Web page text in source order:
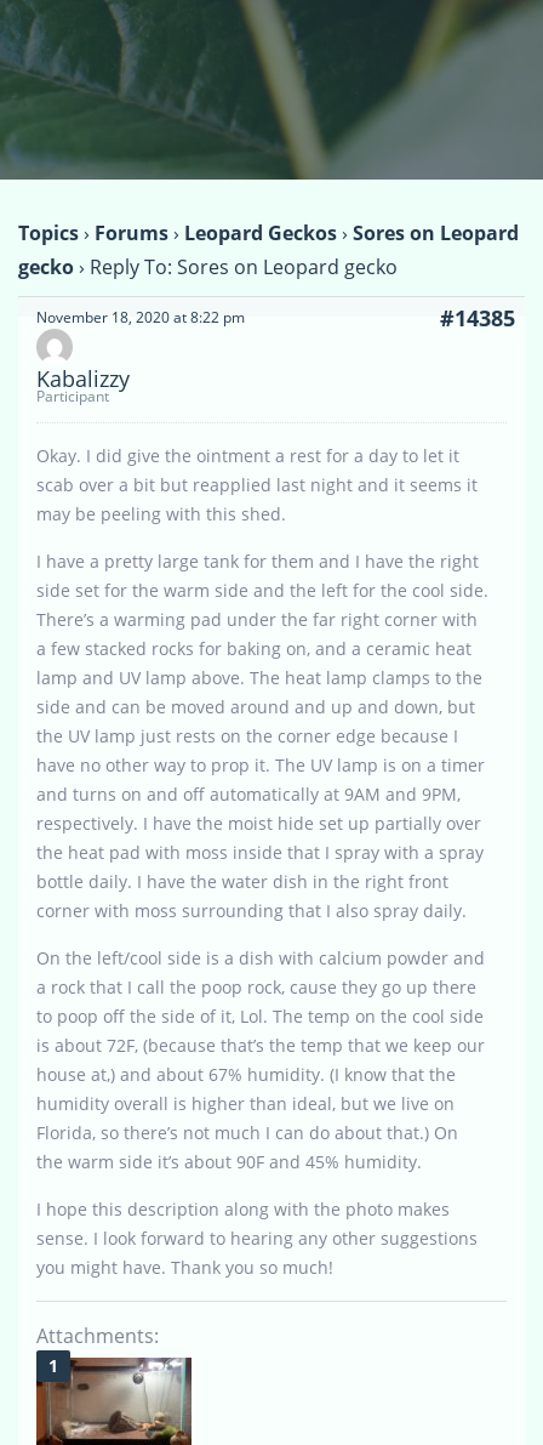
Topics› Forums› Leopard Geckos› Sores on Leopard
gecko› Reply To: Sores on Leopard gecko
November 18, 2020 at 8:22 pm #14385
Kabalizzy
Participant
Okay. I did give the ointment a rest for a day to let it
scab over a bit but reapplied last night and it seems it
may be peeling with this shed.
I have a pretty large tank for them and I have the right
side set for the warm side and the left for the cool side.
There’s a warming pad under the far right corner with
a few stacked rocks for baking on, and a ceramic heat
lamp and UV lamp above. The heat lamp clamps to the
side and can be moved around and up and down, but
the UV lamp just rests on the corner edge because I
have no other way to prop it. The UV lamp is on a timer
and turns on and off automatically at 9AM and 9PM,
respectively. I have the moist hide set up partially over
the heat pad with moss inside that I spray with a spray
bottle daily. I have the water dish in the right front
corner with moss surrounding that I also spray daily.
On the left/cool side is a dish with calcium powder and
a rock that I call the poop rock, cause they go up there
to poop off the side of it, Lol. The temp on the cool side
is about 72F, (because that’s the temp that we keep our
house at,) and about 67% humidity. (I know that the
humidity overall is higher than ideal, but we live on
Florida, so there’s not much I can do about that.) On
the warm side it’s about 90F and 45% humidity.
I hope this description along with the photo makes
sense. I look forward to hearing any other suggestions
you might have. Thank you so much!
Attachments: